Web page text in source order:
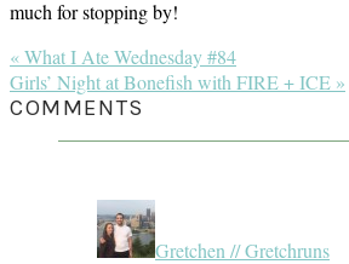
much for stopping by!
Previous
Post:
« What I Ate Wednesday #84
Next
Post:
Girls’ Night at Bonefish with FIRE + ICE »
READER
INTERACTIONS
COMMENTS
Gretchen // Gretchruns